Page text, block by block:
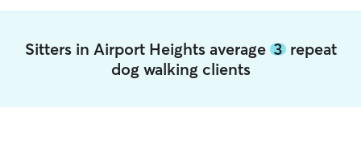
Sitters in Airport Heights average 3repeat
dog walking clients